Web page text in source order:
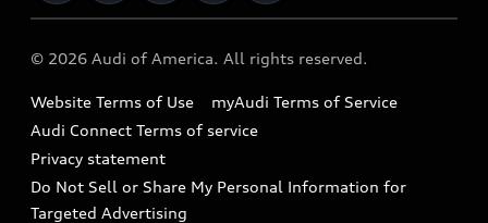
Audi collection store
Accessories
Audi digital services
Audi Roadside Assistance
In-Use Verification Program
Recalls
Battery Information
Tech tutorial videos
© 2026 Audi of America. All rights reserved.
Website Terms of Use
myAudi Terms of Service
Audi Connect Terms of service
Privacy statement
Do Not Sell or Share My Personal Information for
Targeted Advertising